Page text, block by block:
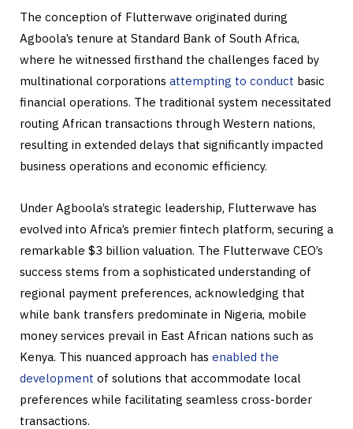
The conception of Flutterwave originated during
Agboola’s tenure at Standard Bank of South Africa,
where he witnessed firsthand the challenges faced by
multinational corporations attempting to conduct basic
financial operations. The traditional system necessitated
routing African transactions through Western nations,
resulting in extended delays that significantly impacted
business operations and economic efficiency.
Under Agboola’s strategic leadership, Flutterwave has
evolved into Africa’s premier fintech platform, securing a
remarkable $3 billion valuation. The Flutterwave CEO’s
success stems from a sophisticated understanding of
regional payment preferences, acknowledging that
while bank transfers predominate in Nigeria, mobile
money services prevail in East African nations such as
Kenya. This nuanced approach has enabled the
development of solutions that accommodate local
preferences while facilitating seamless cross-border
transactions.